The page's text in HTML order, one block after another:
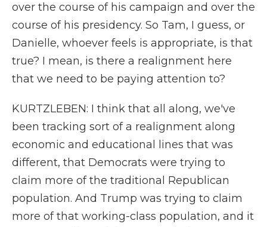
over the course of his campaign and over the
course of his presidency. So Tam, I guess, or
Danielle, whoever feels is appropriate, is that
true? I mean, is there a realignment here
that we need to be paying attention to?
KURTZLEBEN: I think that all along, we've
been tracking sort of a realignment along
economic and educational lines that was
different, that Democrats were trying to
claim more of the traditional Republican
population. And Trump was trying to claim
more of that working-class population, and it